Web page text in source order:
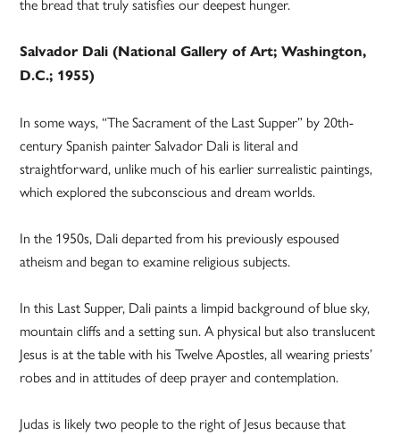
the bread that truly satisfies our deepest hunger.
Salvador Dali (National Gallery of Art; Washington,
D.C.; 1955)
In some ways, “The Sacrament of the Last Supper” by 20th-
century Spanish painter Salvador Dali is literal and
straightforward, unlike much of his earlier surrealistic paintings,
which explored the subconscious and dream worlds.
In the 1950s, Dali departed from his previously espoused
atheism and began to examine religious subjects.
In this Last Supper, Dali paints a limpid background of blue sky,
mountain cliffs and a setting sun. A physical but also translucent
Jesus is at the table with his Twelve Apostles, all wearing priests’
robes and in attitudes of deep prayer and contemplation.
Judas is likely two people to the right of Jesus because that